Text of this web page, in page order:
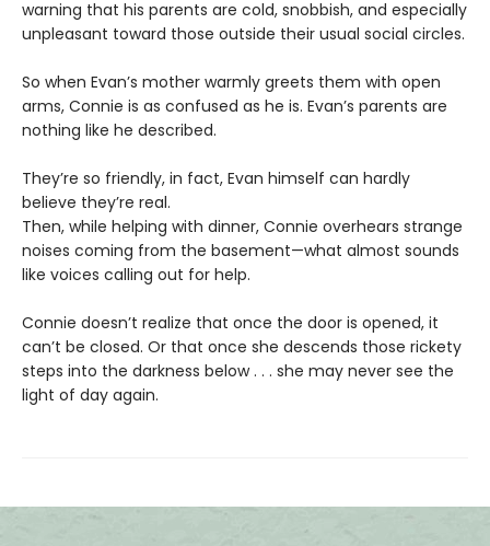
warning that his parents are cold, snobbish, and especially
unpleasant toward those outside their usual social circles.
So when Evan’s mother warmly greets them with open
arms, Connie is as confused as he is. Evan’s parents are
nothing like he described.
They’re so friendly, in fact, Evan himself can hardly
believe they’re real.
Then, while helping with dinner, Connie overhears strange
noises coming from the basement—what almost sounds
like voices calling out for help.
Connie doesn’t realize that once the door is opened, it
can’t be closed. Or that once she descends those rickety
steps into the darkness below . . . she may never see the
light of day again.